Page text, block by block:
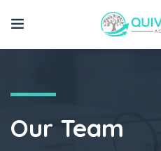
Our Team